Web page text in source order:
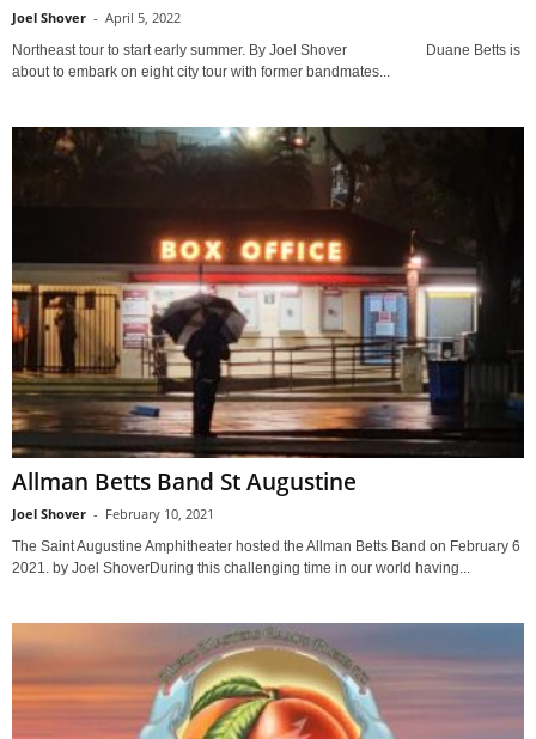
Joel Shover - April 5, 2022
Northeast tour to start early summer. By Joel Shover Duane Betts is
about to embark on eight city tour with former bandmates...
Allman Betts Band St Augustine
Joel Shover - February 10, 2021
The Saint Augustine Amphitheater hosted the Allman Betts Band on February 6
2021. by Joel ShoverDuring this challenging time in our world having...